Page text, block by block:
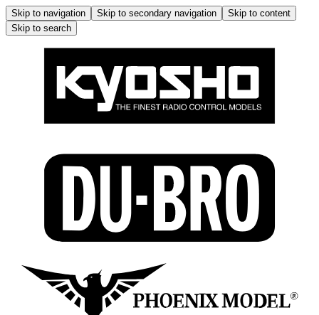
Skip to navigation Skip to secondary navigation
Skip to content
Skip to search